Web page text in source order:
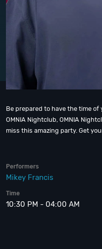
Be prepared to have the time
OMNIA Nightclub, OMNIA
miss this amazing party. Get
Performers
Mikey Francis
Time
10:30 PM - 04:00 AM